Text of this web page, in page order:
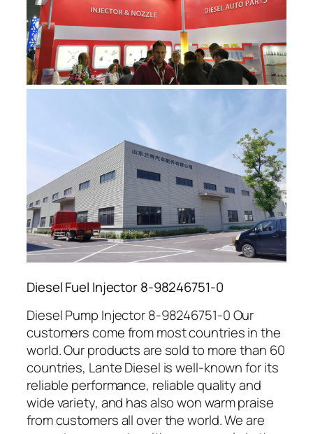
Diesel Fuel Injector 8-98246751-0
Diesel Pump Injector 8-98246751-0 Our
customers come from most countries in the
world. Our products are sold to more than 60
countries, Lante Diesel is well-known for its
reliable performance, reliable quality and
wide variety, and has also won warm praise
from customers all over the world. We are